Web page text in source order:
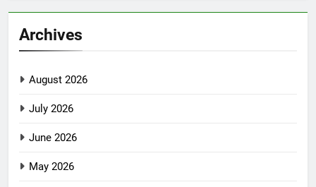
Archives
August 2026
July 2026
June 2026
May 2026